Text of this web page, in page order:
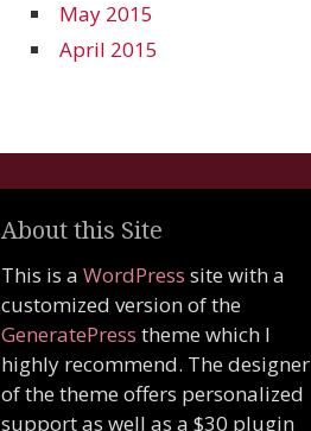
May 2015
April 2015
About this Site
This is a WordPress site with a
customized version of the
GeneratePress theme which I
highly recommend. The designer
of the theme offers personalized
support as well as a $30 plugin